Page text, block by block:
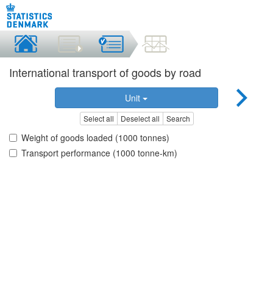
International transport of goods by road
Unit
Select all Deselect all Search
Weight of goods loaded (1000 tonnes)
Transport performance (1000 tonne-km)